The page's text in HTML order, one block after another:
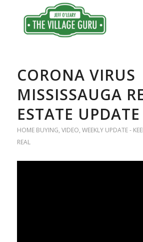
CORONA VIRUS
MISSISSAUGA
ESTATE
HOME BUYING, VIDEO, WEEKLY UPDATE -
REAL